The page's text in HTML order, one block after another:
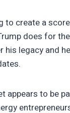
to create a
does for
his legacy and
appears to be